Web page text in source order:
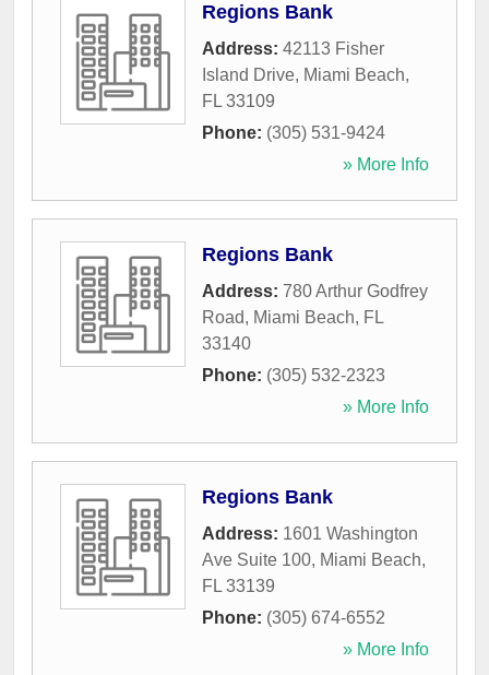
Regions Bank
Address: 42113 Fisher
Island Drive, Miami Beach,
FL 33109
Phone: (305) 531-9424
» More Info
Regions Bank
Address: 780 Arthur Godfrey
Road, Miami Beach, FL
33140
Phone: (305) 532-2323
» More Info
Regions Bank
Address: 1601 Washington
Ave Suite 100, Miami Beach,
FL 33139
Phone: (305) 674-6552
» More Info